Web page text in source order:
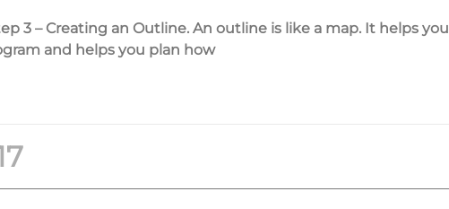
3 – Creating an Outline. An outline is like a map. It helps you
and helps you plan how